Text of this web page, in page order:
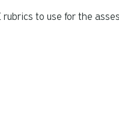
to use for the